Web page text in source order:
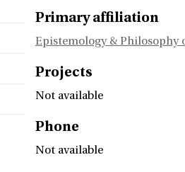
Primary affiliation
Epistemology & Philosophy
Projects
Not available
Phone
Not available